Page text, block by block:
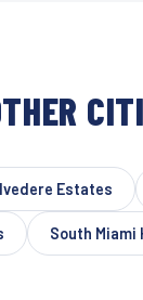
Estates
South Miami